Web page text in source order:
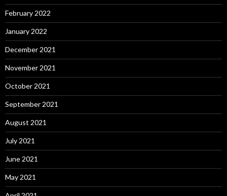
February 2022
January 2022
December 2021
November 2021
October 2021
September 2021
August 2021
July 2021
June 2021
May 2021